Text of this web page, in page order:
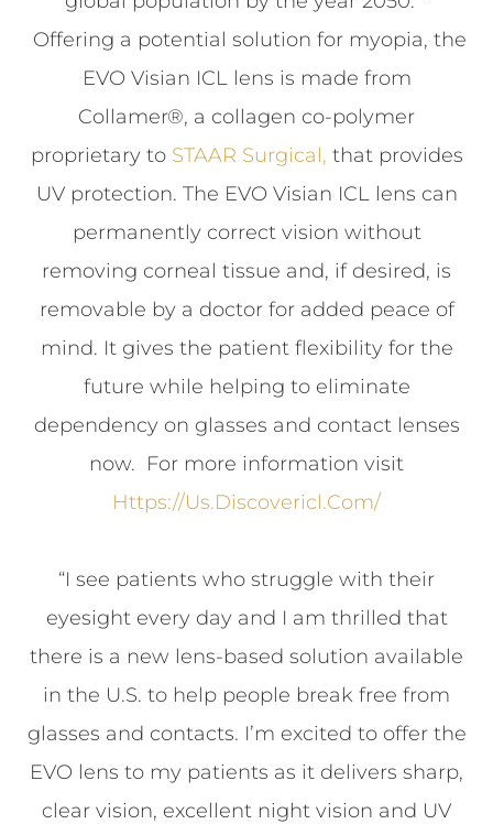
Offering a potential solution for myopia, the
EVO Visian ICL lens is made from
Collamer®, a collagen co-polymer
proprietary to STAAR Surgical, that provides
UV protection. The EVO Visian ICL lens can
permanently correct vision without
removing corneal tissue and, if desired, is
removable by a doctor for added peace of
mind. It gives the patient flexibility for the
future while helping to eliminate
dependency on glasses and contact lenses
now. For more information visit
Https://us.discovericl.com/
“I see patients who struggle with their
eyesight every day and I am thrilled that
there is a new lens-based solution available
in the U.S. to help people break free from
glasses and contacts. I’m excited to offer the
EVO lens to my patients as it delivers sharp,
clear vision, excellent night vision and UV